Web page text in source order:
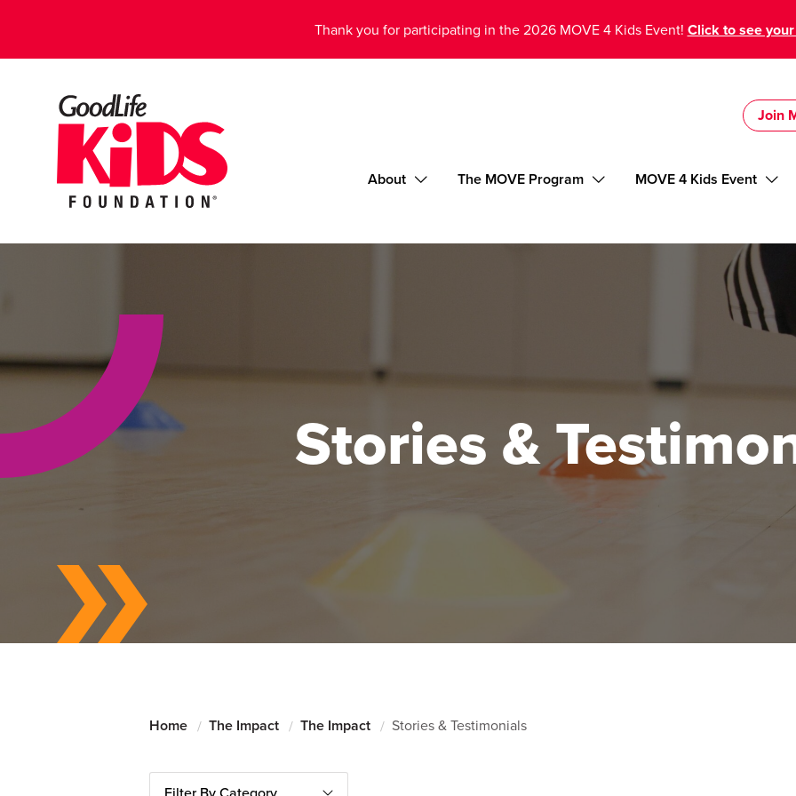
Thank you for participating in the 2026 MOVE 4 Kids Event! Click to see
Join
About The MOVE Program MOVE 4 Kids Event
Stories &
Home The Impact The Impact Stories & Testimonials